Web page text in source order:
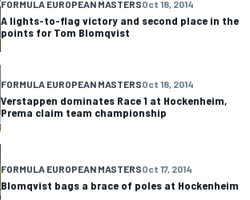
FORMULA EUROPEAN MASTERSOct 18, 2014
A lights-to-flag victory and second place in the
points for Tom Blomqvist
FORMULA EUROPEAN MASTERSOct 18, 2014
Verstappen dominates Race 1 at Hockenheim,
Prema claim team championship
FORMULA EUROPEAN MASTERSOct 17, 2014
Blomqvist bags a brace of poles at Hockenheim